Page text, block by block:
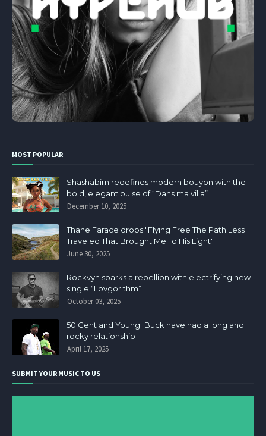
MOST POPULAR
Shashabim redefines modern bouyon with the
bold, elegant pulse of “Dans ma villa”
December 10, 2025
Thane Farace drops "Flying Free The Path Less
Traveled That Brought Me To His Light"
June 30, 2025
Rockvyn sparks a rebellion with electrifying new
single “Lovgorithm”
October 03, 2025
50 Cent and Young Buck have had a long and
rocky relationship
April 17, 2025
SUBMIT YOUR MUSIC TO US